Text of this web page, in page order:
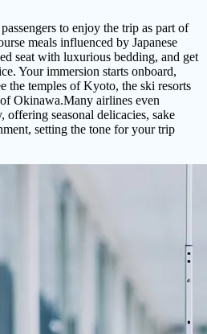
to enjoy the trip as part of
meals influenced by Japanese
seat with luxurious bedding, and get
Your immersion starts onboard,
the temples of Kyoto, the ski resorts
Okinawa.Many airlines even
offering seasonal delicacies, sake
setting the tone for your trip